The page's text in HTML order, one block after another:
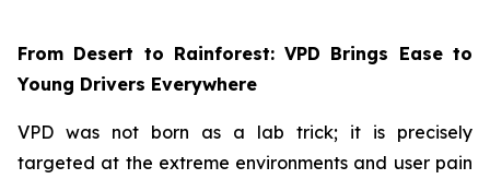
From Desert to Rainforest: VPD Brings Ease to
Young Drivers Everywhere
VPD was not born as a lab trick; it is precisely
targeted at the extreme environments and user pain